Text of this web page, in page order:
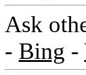
Ask
- Bing -